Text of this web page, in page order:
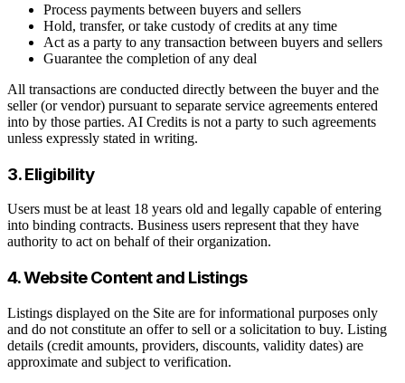
Process payments between buyers and sellers
Hold, transfer, or take custody of credits at any time
Act as a party to any transaction between buyers and sellers
Guarantee the completion of any deal
All transactions are conducted directly between the buyer and the
seller (or vendor) pursuant to separate service agreements entered
into by those parties. AI Credits is not a party to such agreements
unless expressly stated in writing.
3. Eligibility
Users must be at least 18 years old and legally capable of entering
into binding contracts. Business users represent that they have
authority to act on behalf of their organization.
4. Website Content and Listings
Listings displayed on the Site are for informational purposes only
and do not constitute an offer to sell or a solicitation to buy. Listing
details (credit amounts, providers, discounts, validity dates) are
approximate and subject to verification.